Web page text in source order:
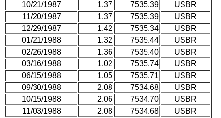
10/21/1987
1.37 7535.39
USBR
11/20/1987
1.37 7535.39
USBR
12/29/1987
1.42 7535.34
USBR
01/21/1988
1.32 7535.44
USBR
02/26/1988
1.36 7535.40
USBR
03/16/1988
1.02 7535.74
USBR
06/15/1988
1.05 7535.71
USBR
09/30/1988
2.08 7534.68
USBR
10/15/1988
2.06 7534.70
USBR
11/03/1988
2.08 7534.68
USBR